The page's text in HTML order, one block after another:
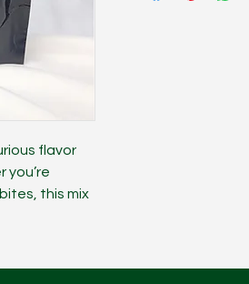
flavor
you’re
this mix